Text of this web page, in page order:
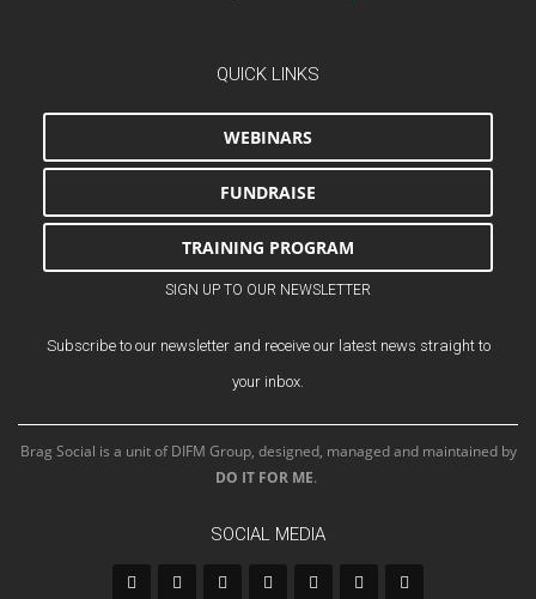
QUICK LINKS
WEBINARS
FUNDRAISE
TRAINING PROGRAM
SIGN UP TO OUR NEWSLETTER
Subscribe to our newsletter and receive our latest news straight to
your inbox.
Brag Social is a unit of DIFM Group, designed, managed and maintained by
DO IT FOR ME.
SOCIAL MEDIA